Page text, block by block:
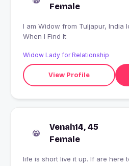
Female
I am Widow from Tuljapur, India looking for I'll Know
When I Find It
Widow Lady for Relationship
View Profile
Venah14, 45
Female
life is short live it up. If are here